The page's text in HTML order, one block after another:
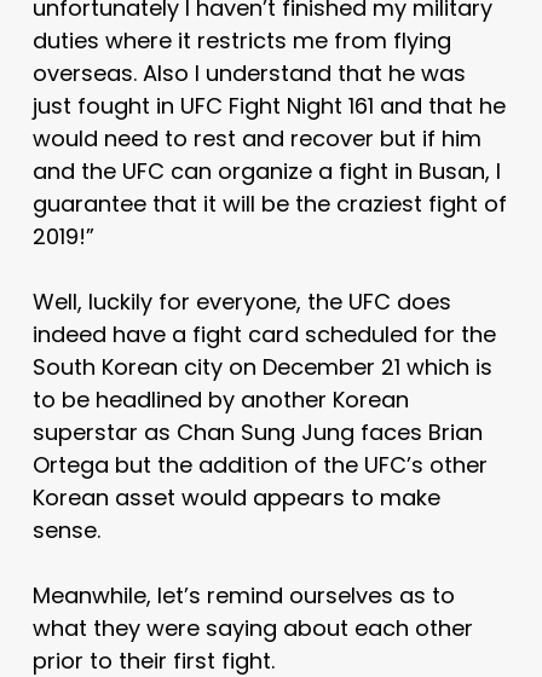
unfortunately I haven’t finished my military
duties where it restricts me from flying
overseas. Also I understand that he was
just fought in UFC Fight Night 161 and that he
would need to rest and recover but if him
and the UFC can organize a fight in Busan, I
guarantee that it will be the craziest fight of
2019!”
Well, luckily for everyone, the UFC does
indeed have a fight card scheduled for the
South Korean city on December 21 which is
to be headlined by another Korean
superstar as Chan Sung Jung faces Brian
Ortega but the addition of the UFC’s other
Korean asset would appears to make
sense.
Meanwhile, let’s remind ourselves as to
what they were saying about each other
prior to their first fight.